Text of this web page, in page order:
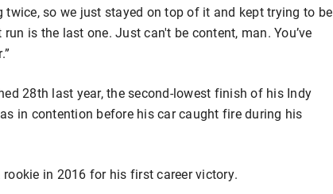
twice, so we just stayed on top of it and kept trying to be
run is the last one. Just can't be content, man. You’ve
28th last year, the second-lowest finish of his Indy
in contention before his car caught fire during his
in 2016 for his first career victory.